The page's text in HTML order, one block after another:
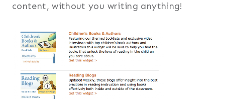
content, without you writing anything!